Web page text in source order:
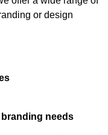
or design
needs